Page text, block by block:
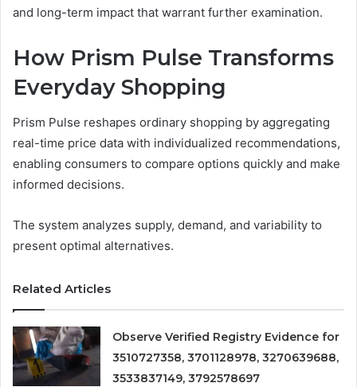
and long-term impact that warrant further examination.
How Prism Pulse Transforms
Everyday Shopping
Prism Pulse reshapes ordinary shopping by aggregating
real-time price data with individualized recommendations,
enabling consumers to compare options quickly and make
informed decisions.
The system analyzes supply, demand, and variability to
present optimal alternatives.
Related Articles
Observe Verified Registry Evidence for
3510727358, 3701128978, 3270639688,
3533837149, 3792578697